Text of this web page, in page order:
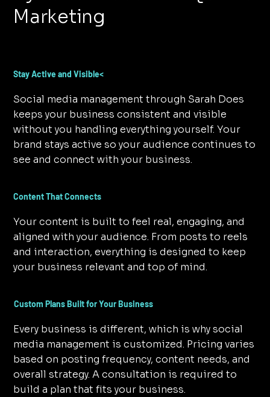
Marketing
Stay Active and Visible<
Social media management through Sarah Does
keeps your business consistent and visible
without you handling everything yourself. Your
brand stays active so your audience continues to
see and connect with your business.
Content That Connects
Your content is built to feel real, engaging, and
aligned with your audience. From posts to reels
and interaction, everything is designed to keep
your business relevant and top of mind.
Custom Plans Built for Your Business
Every business is different, which is why social
media management is customized. Pricing varies
based on posting frequency, content needs, and
overall strategy. A consultation is required to
build a plan that fits your business.